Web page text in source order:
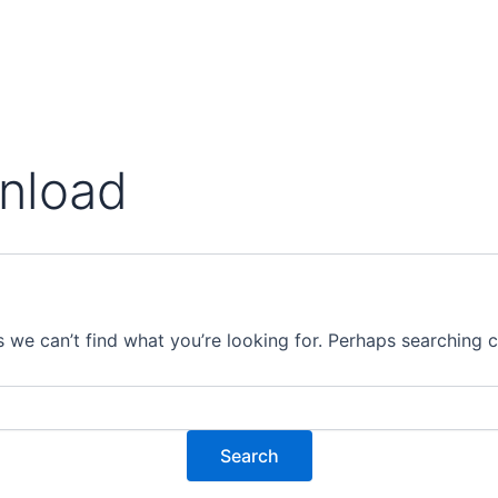
we can’t find what you’re looking for. Perhaps searching